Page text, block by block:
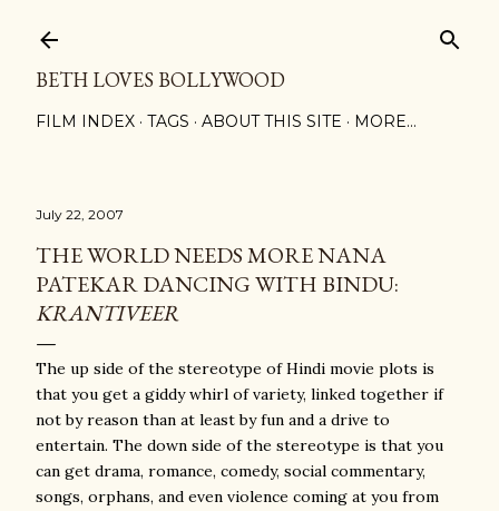
BETH LOVES BOLLYWOOD
FILM INDEX TAGS ABOUT THIS SITE MORE…
July 22, 2007
THE WORLD NEEDS MORE NANA
PATEKAR DANCING WITH BINDU:
KRANTIVEER
The up side of the stereotype of Hindi movie plots is
that you get a giddy whirl of variety, linked together if
not by reason than at least by fun and a drive to
entertain. The down side of the stereotype is that you
can get drama, romance, comedy, social commentary,
songs, orphans, and even violence coming at you from